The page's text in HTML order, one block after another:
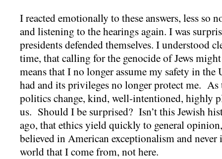
I reacted emotionally to these answers, less so
and listening to the hearings again. I was
presidents defended themselves. I understood
time, that calling for the genocide of Jews
means that I no longer assume my safety in
had and its privileges no longer protect me.
politics change, kind, well-intentioned, highly
us. Should I be surprised? Isn’t this Jewish
ago, that ethics yield quickly to general
believed in American exceptionalism and
world that I come from, not here.